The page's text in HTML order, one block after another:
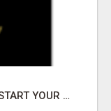
EXPERIENCE THE FUTURE OF TV: START YOUR STREAMING JOURNEY TODAY!